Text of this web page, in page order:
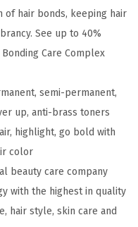
hair bonds, keeping hair
See up to 40%
Care Complex
semi-permanent,
up, anti-brass toners
highlight, go bold with
color
beauty care company
with the highest in quality
hair style, skin care and